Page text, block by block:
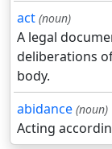
act (noun)
A legal
deliberations
body.
abidance (noun)
Acting